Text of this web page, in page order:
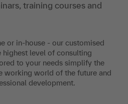
training courses and
or in-house - our customised
level of consulting
to your needs simplify the
working world of the future and
development.